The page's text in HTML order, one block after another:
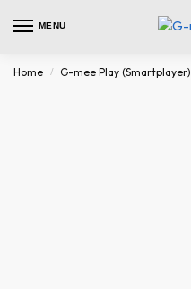
MENU
Home / G-mee Play (Smartplayer)